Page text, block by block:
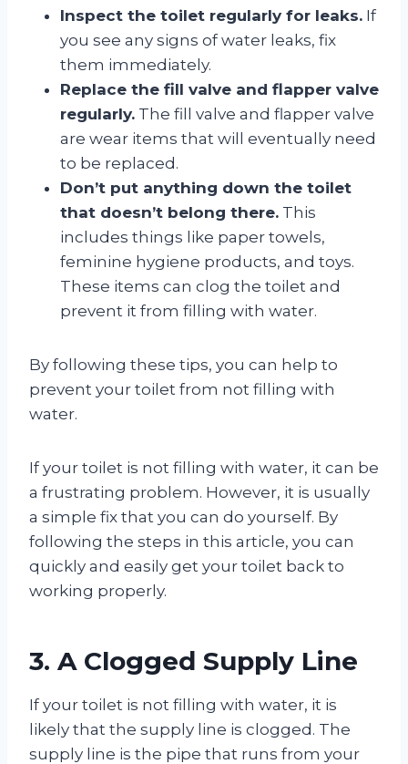
Inspect the toilet regularly for leaks. If
you see any signs of water leaks, fix
them immediately.
Replace the fill valve and flapper valve
regularly. The fill valve and flapper valve
are wear items that will eventually need
to be replaced.
Don’t put anything down the toilet
that doesn’t belong there. This
includes things like paper towels,
feminine hygiene products, and toys.
These items can clog the toilet and
prevent it from filling with water.
By following these tips, you can help to
prevent your toilet from not filling with
water.
If your toilet is not filling with water, it can be
a frustrating problem. However, it is usually
a simple fix that you can do yourself. By
following the steps in this article, you can
quickly and easily get your toilet back to
working properly.
3. A Clogged Supply Line
If your toilet is not filling with water, it is
likely that the supply line is clogged. The
supply line is the pipe that runs from your